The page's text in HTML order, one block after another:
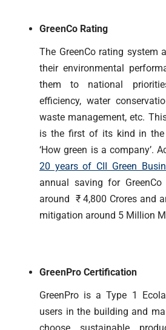
GreenCo Rating
The GreenCo rating system
their environmental
them to national
efficiency, water
waste management, etc.
is the first of its kind in the
‘How green is a company’.
20 years of CII Green
annual saving for
around ₹ 4,800 Crores and
mitigation around 5 Million
GreenPro Certification
GreenPro is a Type 1
users in the building and